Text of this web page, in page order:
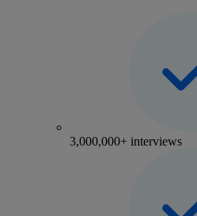
3,000,000+ interviews